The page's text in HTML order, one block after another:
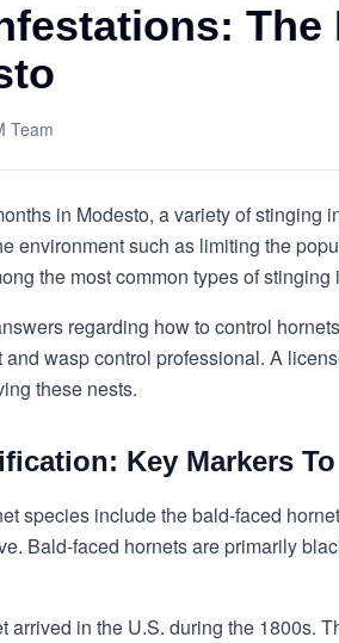
The
Team
in Modesto, a variety of
environment such as limiting the
the most common types of
regarding how to control
wasp control professional. A
these nests.
Key Markers
species include the bald-faced
Bald-faced hornets are primarily
arrived in the U.S. during the 1800s.